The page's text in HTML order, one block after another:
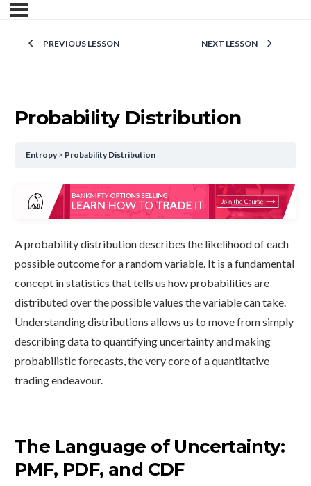
PREVIOUS LESSON NEXT LESSON
Probability Distribution
Entropy Probability Distribution
A probability distribution describes the likelihood of each
possible outcome for a random variable. It is a fundamental
concept in statistics that tells us how probabilities are
distributed over the possible values the variable can take.
Understanding distributions allows us to move from simply
describing data to quantifying uncertainty and making
probabilistic forecasts, the very core of a quantitative
trading endeavour.
The Language of Uncertainty:
PMF, PDF, and CDF